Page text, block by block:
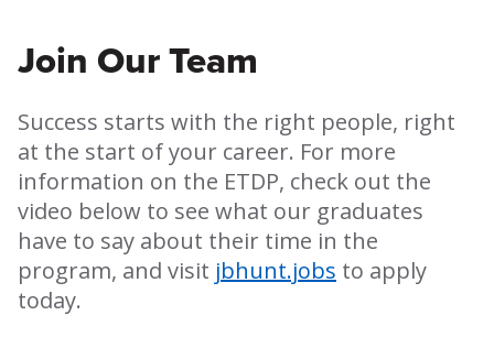
Join Our Team
Success starts with the right people, right
at the start of your career. For more
information on the ETDP, check out the
video below to see what our graduates
have to say about their time in the
program, and visit jbhunt.jobs to apply
today.